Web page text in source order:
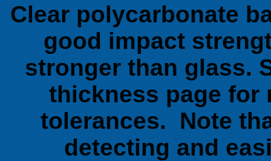
Clear polycarbonate
good impact
stronger than glass.
thickness page for
tolerances. Note
detecting and